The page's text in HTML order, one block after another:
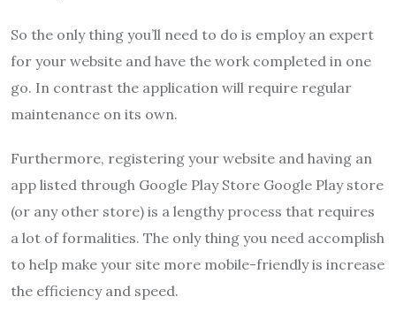
So the only thing you’ll need to do is employ an expert
for your website and have the work completed in one
go. In contrast the application will require regular
maintenance on its own.
Furthermore, registering your website and having an
app listed through Google Play Store Google Play store
(or any other store) is a lengthy process that requires
a lot of formalities. The only thing you need accomplish
to help make your site more mobile-friendly is increase
the efficiency and speed.